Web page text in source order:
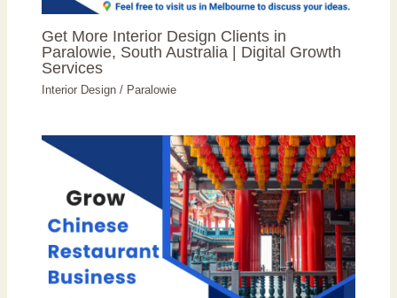
Get More Interior Design Clients in
Paralowie, South Australia | Digital Growth
Services
Interior Design / Paralowie